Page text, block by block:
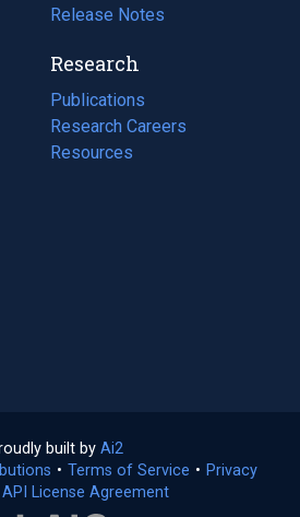
Release Notes
Research
Publications
(opens
in
a
Research Careers
(opens
in
Resources
(opens
built by Ai2
in
a
• Terms of Service (opens
• Privacy
API License Agreement